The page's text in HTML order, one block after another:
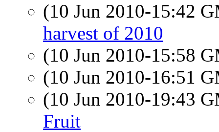
(10 Jun 2010-15:42
harvest of 2010
(10 Jun 2010-15:58
(10 Jun 2010-16:51
(10 Jun 2010-19:43
Fruit